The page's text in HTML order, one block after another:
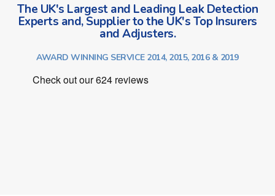
The UK's Largest and Leading Leak Detection
Experts and, Supplier to the UK's Top Insurers
and Adjusters.
AWARD WINNING SERVICE 2014, 2015, 2016 & 2019